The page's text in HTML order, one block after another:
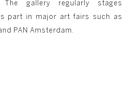
The gallery regularly stages
part in major art fairs such as
PAN Amsterdam.